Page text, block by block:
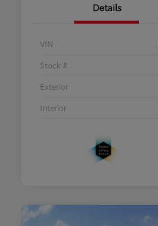
Details
VIN
Stock #
Exterior
Interior